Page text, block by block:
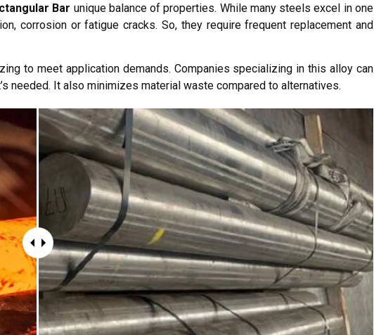
Bar unique balance of properties. While many steels excel in one
corrosion or fatigue cracks. So, they require frequent replacement and
to meet application demands. Companies specializing in this alloy can
needed. It also minimizes material waste compared to alternatives.